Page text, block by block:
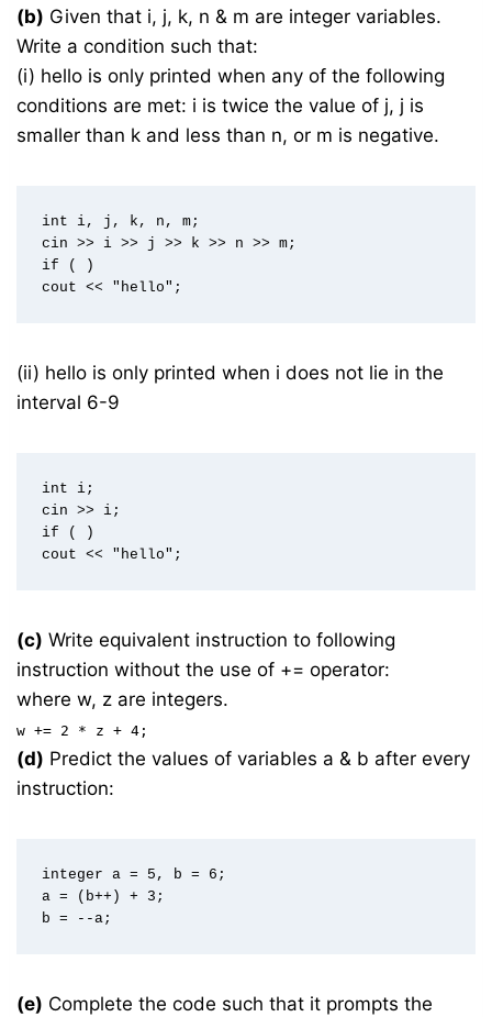
(b) Given that i, j, k, n & m are integer variables.
Write a condition such that:
(i) hello is only printed when any of the following
conditions are met: i is twice the value of j, j is
smaller than k and less than n, or m is negative.
int i, j, k, n, m;
cin >> i >> j >> k >> n >> m;
if ( )
(ii) hello is only printed when i does not lie in the
interval 6-9
int i;
cin >> i;
if ( )
(c) Write equivalent instruction to following
instruction without the use of += operator:
where w, z are integers.
w += 2 * z + 4;
(d) Predict the values of variables a & b after every
instruction:
integer a = 5, b = 6;
a = (b++) + 3;
(e) Complete the code such that it prompts the